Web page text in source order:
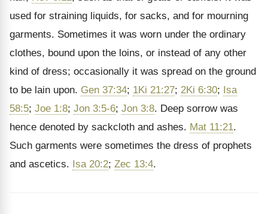
used for straining liquids, for sacks, and for mourning
garments. Sometimes it was worn under the ordinary
clothes, bound upon the loins, or instead of any other
kind of dress; occasionally it was spread on the ground
to be lain upon. Gen 37:34; 1Ki 21:27; 2Ki 6:30; Isa
58:5; Joe 1:8; Jon 3:5-6; Jon 3:8. Deep sorrow was
hence denoted by sackcloth and ashes. Mat 11:21.
Such garments were sometimes the dress of prophets
and ascetics. Isa 20:2; Zec 13:4.